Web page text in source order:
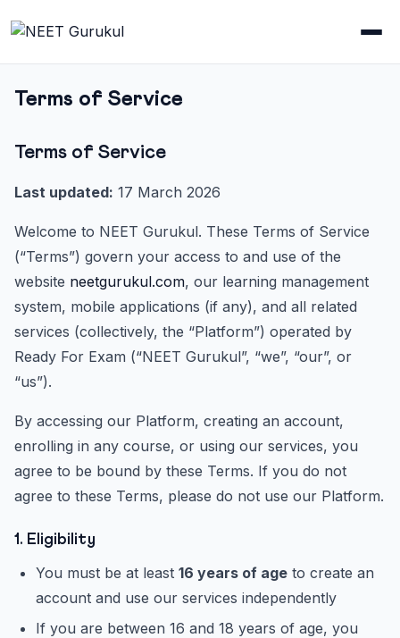
Terms of Service
Terms of Service
Last updated: 17 March 2026
Welcome to NEET Gurukul. These Terms of Service
(“Terms”) govern your access to and use of the
website neetgurukul.com, our learning management
system, mobile applications (if any), and all related
services (collectively, the “Platform”) operated by
Ready For Exam (“NEET Gurukul”, “we”, “our”, or
“us”).
By accessing our Platform, creating an account,
enrolling in any course, or using our services, you
agree to be bound by these Terms. If you do not
agree to these Terms, please do not use our Platform.
1. Eligibility
You must be at least 16 years of age to create an
account and use our services independently
If you are between 16 and 18 years of age, you